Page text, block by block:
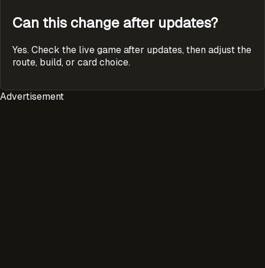
Can this change after updates?
Yes. Check the live game after updates, then adjust the
route, build, or card choice.
Advertisement